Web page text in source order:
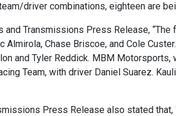
driver combinations, eighteen are
and Transmissions Press Release,
Almirola, Chase Briscoe, and Cole
and Tyler Reddick. MBM
Team, with driver Daniel Suarez.
Press Release also stated